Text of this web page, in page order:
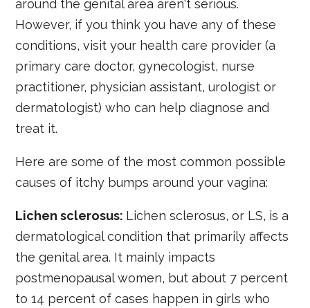
around the genital area aren't serious.
However, if you think you have any of these
conditions, visit your health care provider (a
primary care doctor, gynecologist, nurse
practitioner, physician assistant, urologist or
dermatologist) who can help diagnose and
treat it.
Here are some of the most common possible
causes of itchy bumps around your vagina:
Lichen sclerosus: Lichen sclerosus, or LS, is a
dermatological condition that primarily affects
the genital area. It mainly impacts
postmenopausal women, but about 7 percent
to 14 percent of cases happen in girls who